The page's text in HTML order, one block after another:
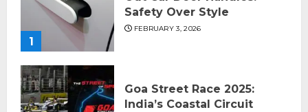
1
Safety Over Style
FEBRUARY 3, 2026
Goa Street Race 2025:
India’s Coastal Circuit